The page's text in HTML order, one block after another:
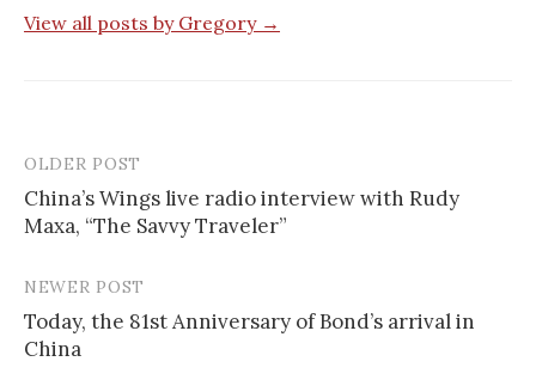
View all posts by Gregory →
Post
navigation
OLDER POST
China’s Wings live radio interview with Rudy
Maxa, “The Savvy Traveler”
NEWER POST
Today, the 81st Anniversary of Bond’s arrival in
China